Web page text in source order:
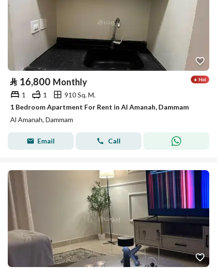
⃁ 16,800 Monthly
1 1
910 Sq. M.
1 Bedroom Apartment For Rent in Al Amanah, Dammam
Al Amanah, Dammam
Email Call